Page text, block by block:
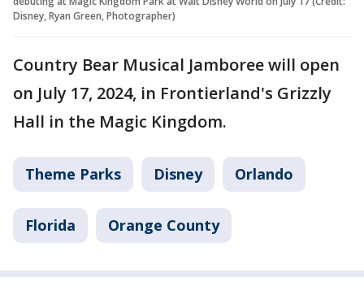
Disney, Ryan Green, Photographer)
Country Bear Musical Jamboree will open
on July 17, 2024, in Frontierland's Grizzly
Hall in the Magic Kingdom.
Theme Parks Disney Orlando
Florida Orange County